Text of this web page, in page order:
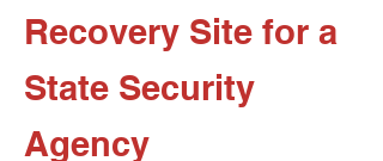
Recovery Site for a
State Security
Agency